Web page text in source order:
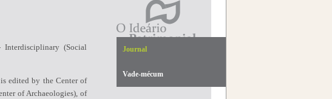
(Social
edited by theCenter of
of Archaeologies), of
Journal
Vade-mécum